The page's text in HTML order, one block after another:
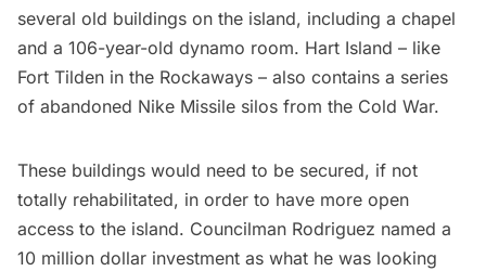
several old buildings on the island, including a chapel
and a 106-year-old dynamo room. Hart Island – like
Fort Tilden in the Rockaways – also contains a series
of abandoned Nike Missile silos from the Cold War.
These buildings would need to be secured, if not
totally rehabilitated, in order to have more open
access to the island. Councilman Rodriguez named a
10 million dollar investment as what he was looking